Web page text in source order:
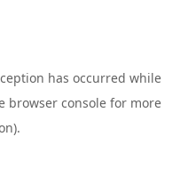
has occurred while
browser console for more